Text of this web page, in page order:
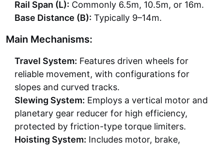
Rail Span (L): Commonly 6.5m, 10.5m, or 16m.
Base Distance (B): Typically 9–14m.
Main Mechanisms:
Travel System: Features driven wheels for
reliable movement, with configurations for
slopes and curved tracks.
Slewing System: Employs a vertical motor and
planetary gear reducer for high efficiency,
protected by friction-type torque limiters.
Hoisting System: Includes motor, brake,